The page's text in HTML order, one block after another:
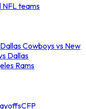
NFL teams
Dallas Cowboys vs New
Dallas
Rams
CFP